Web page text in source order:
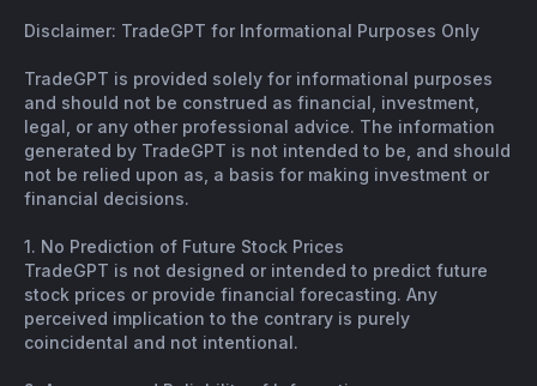
Disclaimer: TradeGPT for Informational Purposes Only
TradeGPT is provided solely for informational purposes
and should not be construed as financial, investment,
legal, or any other professional advice. The information
generated by TradeGPT is not intended to be, and should
not be relied upon as, a basis for making investment or
financial decisions.
1. No Prediction of Future Stock Prices
TradeGPT is not designed or intended to predict future
stock prices or provide financial forecasting. Any
perceived implication to the contrary is purely
coincidental and not intentional.